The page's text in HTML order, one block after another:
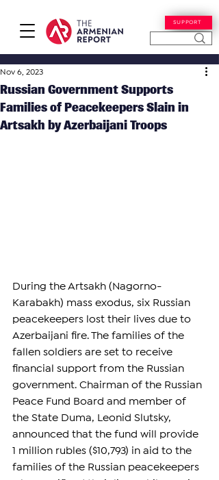
SUPPORT
Russian Government Supports
Families of Peacekeepers Slain in
Artsakh by Azerbaijani Troops
Nov 6, 2023
During the Artsakh (Nagorno-
Karabakh) mass exodus, six Russian
peacekeepers lost their lives due to
Azerbaijani fire. The families of the
fallen soldiers are set to receive
financial support from the Russian
government. Chairman of the Russian
Peace Fund Board and member of
the State Duma, Leonid Slutsky,
announced that the fund will provide
1 million rubles ($10,793) in aid to the
families of the Russian peacekeepers